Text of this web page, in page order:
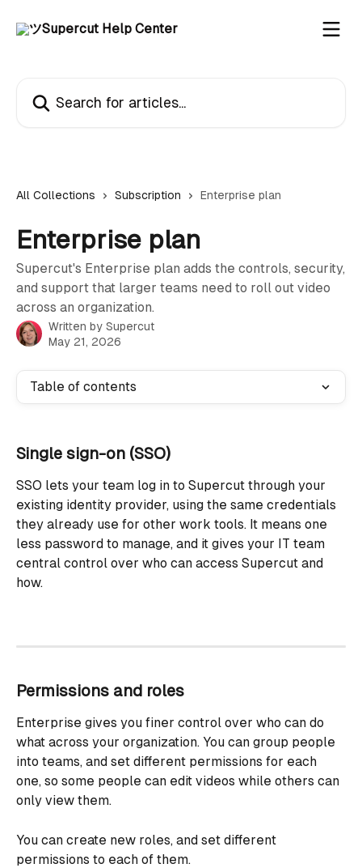
All Collections Subscription Enterprise plan
Enterprise plan
Supercut's Enterprise plan adds the controls, security,
and support that larger teams need to roll out video
across an organization.
Written by Supercut
May 21, 2026
Table of contents
Single sign-on (SSO)
SSO lets your team log in to Supercut through your
existing identity provider, using the same credentials
they already use for other work tools. It means one
less password to manage, and it gives your IT team
central control over who can access Supercut and
how.
Permissions and roles
Enterprise gives you finer control over who can do
what across your organization. You can group people
into teams, and set different permissions for each
one, so some people can edit videos while others can
only view them.
You can create new roles, and set different
permissions to each of them.